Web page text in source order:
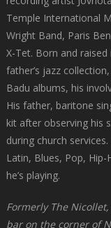
Temple International
Wright Band, Paris
X-Tet. Born and
father’s jazz
Badu albums, his
His father, baritone
kit after observing his
during church
Latin, Blues, Pop,
he’s playing.
Formerly The
bar on the corner of